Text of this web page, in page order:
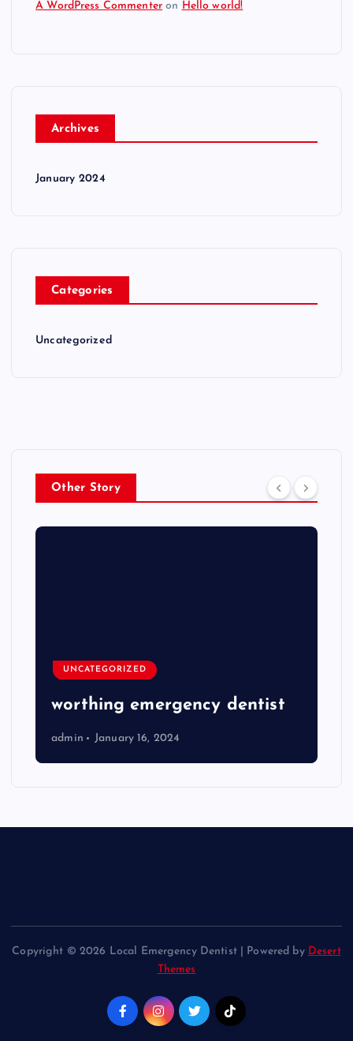
A WordPress Commenter on Hello world!
Archives
January 2024
Categories
Uncategorized
Other Story
UNCATEGORIZED
worthing emergency dentist
admin January 16, 2024
Copyright © 2026 Local Emergency Dentist | Powered by Desert
Themes